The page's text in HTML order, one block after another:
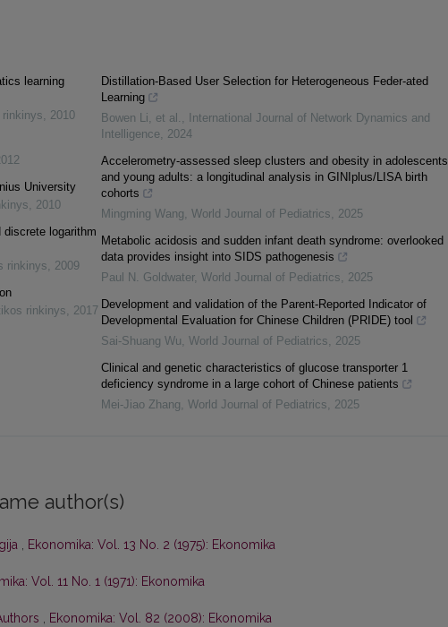
learning
, 2010
University
, 2010
logarithm
rinkinys, 2009
rinkinys, 2017
Distillation-Based User Selection for Heterogeneous Feder-ated
Learning
Bowen Li, et al. ,
International Journal of Network Dynamics and
Intelligence, 2024
Accelerometry-assessed sleep clusters and obesity in adolescents
and young adults: a longitudinal analysis in GINIplus/LISA birth
cohorts
Mingming Wang, World Journal of Pediatrics, 2025
Metabolic acidosis and sudden infant death syndrome: overlooked
data provides insight into SIDS pathogenesis
Paul N. Goldwater, World Journal of Pediatrics, 2025
Development and validation of the Parent-Reported Indicator of
Developmental Evaluation for Chinese Children (PRIDE) tool
Sai-Shuang Wu, World Journal of Pediatrics, 2025
Clinical and genetic characteristics of glucose transporter 1
deficiency syndrome in a large cohort of Chinese patients
Mei-Jiao Zhang, World Journal of Pediatrics, 2025
author(s)
, Ekonomika: Vol. 13 No. 2 (1975): Ekonomika
Vol. 11 No. 1 (1971): Ekonomika
, Ekonomika: Vol. 82 (2008): Ekonomika